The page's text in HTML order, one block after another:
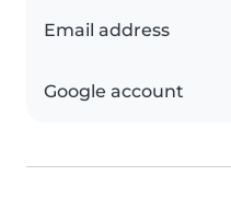
Email address
Google account